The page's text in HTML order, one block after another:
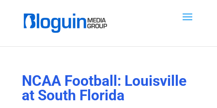
NCAA Football: Louisville
at South Florida